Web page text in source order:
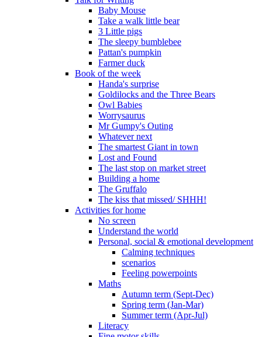
Baby Mouse
Take a walk little bear
3 Little pigs
The sleepy bumblebee
Pattan's pumpkin
Farmer duck
Book of the week
Handa's surprise
Goldilocks and the Three Bears
Owl Babies
Worrysaurus
Mr Gumpy's Outing
Whatever next
The smartest Giant in town
Lost and Found
The last stop on market street
Building a home
The Gruffalo
The kiss that missed/ SHHH!
Activities for home
No screen
Understand the world
Personal, social & emotional development
Calming techniques
scenarios
Feeling powerpoints
Maths
Autumn term (Sept-Dec)
Spring term (Jan-Mar)
Summer term (Apr-Jul)
Literacy